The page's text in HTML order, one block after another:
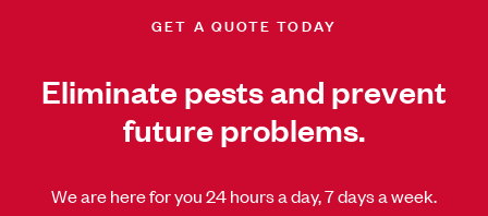
GET A QUOTE TODAY
Eliminate pests and prevent
future problems.
We are here for you 24 hours a day, 7 days a week.